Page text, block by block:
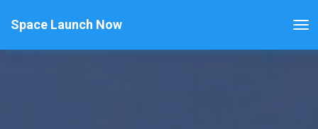
Space Launch Now